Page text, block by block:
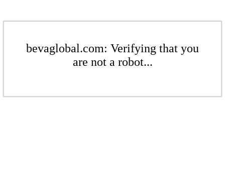
bevaglobal.com: Verifying that you
are not a robot...